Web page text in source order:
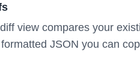
view compares your
JSON you can